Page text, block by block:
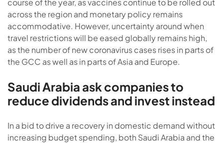
across the region and monetary policy remains
accommodative. However, uncertainty around when
travel restrictions will be eased globally remains high,
as the number of new coronavirus cases rises in parts of
the GCC as well as in parts of Asia and Europe.
Saudi Arabia ask companies to
reduce dividends and invest instead
In a bid to drive a recovery in domestic demand without
increasing budget spending, both Saudi Arabia and the